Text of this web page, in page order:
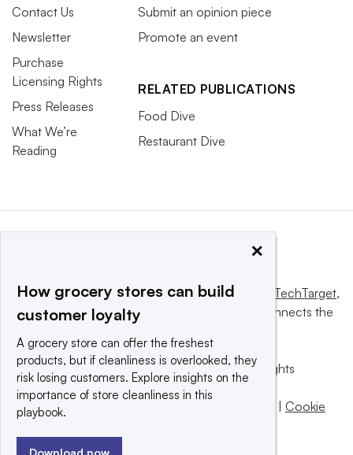
Contact Us
Newsletter
Purchase
Licensing Rights
Press Releases
What We’re
Reading
Submit an opinion piece
Promote an event
RELATED PUBLICATIONS
Food Dive
Restaurant Dive
This website is owned and operated byInforma TechTarget,
a global network that informs, influences and connects the
© 2025 TechTarget, Inc. or its subsidiaries. All rights
reserved. An Informa PLC company.
Privacy policy
| Cookie
×
How grocery stores can build
customer loyalty
A grocery store can offer the freshest
products, but if cleanliness is overlooked, they
risk losing customers. Explore insights on the
importance of store cleanliness in this
playbook.
Download now